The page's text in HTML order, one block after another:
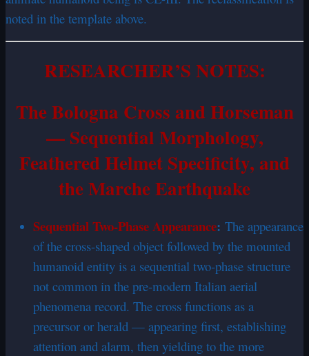
noted in the template above.
RESEARCHER’S NOTES:
The Bologna Cross and Horseman
— Sequential Morphology,
Feathered Helmet Specificity, and
the Marche Earthquake
Sequential Two-Phase Appearance: The appearance
of the cross-shaped object followed by the mounted
humanoid entity is a sequential two-phase structure
not common in the pre-modern Italian aerial
phenomena record. The cross functions as a
precursor or herald — appearing first, establishing
attention and alarm, then yielding to the more